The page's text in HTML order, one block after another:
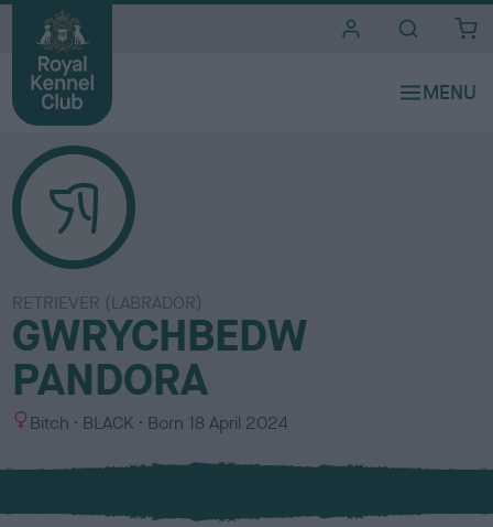
RETRIEVER (LABRADOR)
GWRYCHBEDW
PANDORA
S
x
Bitch
C
l
u
BLACK Born 18 April 2024